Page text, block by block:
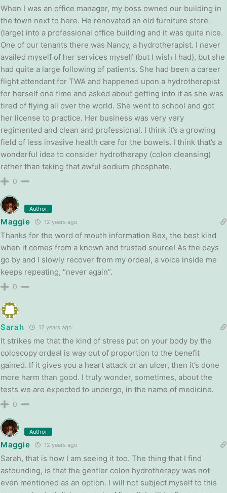
When I was an office manager, my boss owned our building in
the town next to here. He renovated an old furniture store
(large) into a professional office building and it was quite nice.
One of our tenants there was Nancy, a hydrotherapist. I never
availed myself of her services myself (but I wish I had), but she
had quite a large following of patients. She had been a career
flight attendant for TWA and happened upon a hydrotherapist
for herself one time and asked about getting into it as she was
tired of flying all over the world. She went to school and got
her license to practice. Her business was very very
regimented and clean and professional. I think it’s a growing
field of less invasive health care for the bowels. I think that’s a
wonderful idea to consider hydrotherapy (colon cleansing)
rather than taking that awful sodium phosphate.
0
Author
Maggie 12 years ago
Thanks for the word of mouth information Bex, the best kind
when it comes from a known and trusted source! As the days
go by and I slowly recover from my ordeal, a voice inside me
keeps repeating, “never again”.
0
Sarah 12 years ago
It strikes me that the kind of stress put on your body by the
coloscopy ordeal is way out of proportion to the benefit
gained. If it gives you a heart attack or an ulcer, then it’s done
more harm than good. I truly wonder, sometimes, about the
tests we are expected to undergo, in the name of medicine.
0
Author
Maggie 12 years ago
Sarah, that is how I am seeing it too. The thing that I find
astounding, is that the gentler colon hydrotherapy was not
even mentioned as an option. I will not subject myself to this